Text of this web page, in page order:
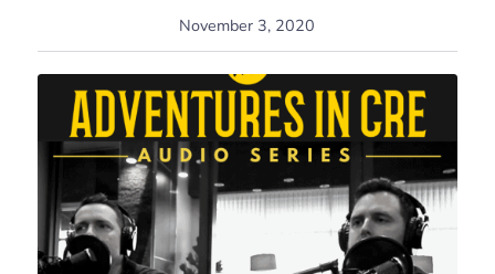
November 3, 2020